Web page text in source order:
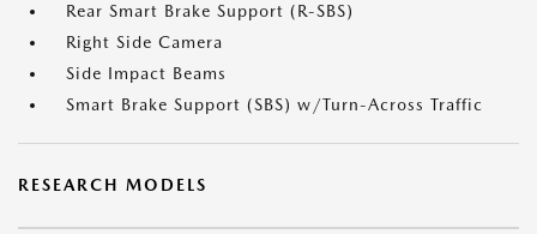
Rear Smart Brake Support (R-SBS)
Right Side Camera
Side Impact Beams
Smart Brake Support (SBS) w/Turn-Across Traffic
RESEARCH MODELS